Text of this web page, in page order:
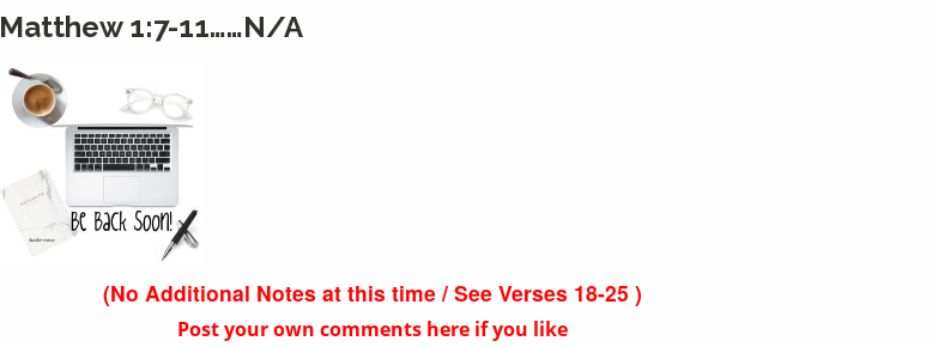
Matthew 1:7-11……N/A
(No Additional Notes at this time / See Verses 18-25 )
Post your own comments here if you like